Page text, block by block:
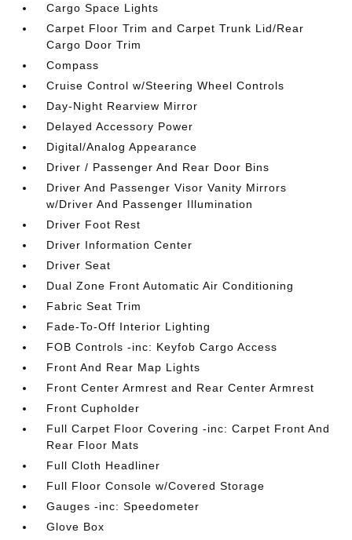
Cargo Space Lights
Carpet Floor Trim and Carpet Trunk Lid/Rear
Cargo Door Trim
Compass
Cruise Control w/Steering Wheel Controls
Day-Night Rearview Mirror
Delayed Accessory Power
Digital/Analog Appearance
Driver / Passenger And Rear Door Bins
Driver And Passenger Visor Vanity Mirrors
w/Driver And Passenger Illumination
Driver Foot Rest
Driver Information Center
Driver Seat
Dual Zone Front Automatic Air Conditioning
Fabric Seat Trim
Fade-To-Off Interior Lighting
FOB Controls -inc: Keyfob Cargo Access
Front And Rear Map Lights
Front Center Armrest and Rear Center Armrest
Front Cupholder
Full Carpet Floor Covering -inc: Carpet Front And
Rear Floor Mats
Full Cloth Headliner
Full Floor Console w/Covered Storage
Gauges -inc: Speedometer
Glove Box